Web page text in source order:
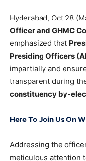
Hyderabad, Oct 28
Officer and GHMC
emphasized that
Presiding Officers
impartially and
transparent during
constituency by-
Here To Join Us On
Addressing the
meticulous attention